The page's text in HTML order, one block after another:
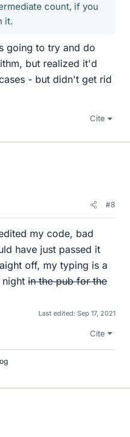
count, if you
it.
going to try and do
but realized it'd
- but didn't get rid
Cite
#8
my code, bad
have just passed it
off, my typing is a
night in the pub for the
Last edited: Sep 17, 2021
Cite